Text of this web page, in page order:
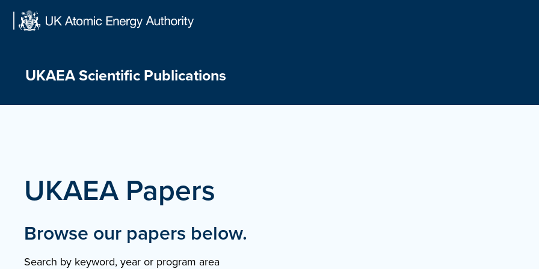
Skip
UKAEA Scientific Publications
UKAEA Papers
Browse our papers below.
Search by keyword, year or program area